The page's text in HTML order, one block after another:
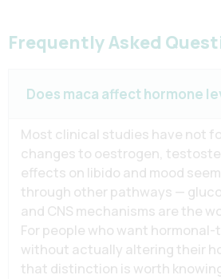
Frequently Asked
Does maca affect hormone
Most clinical studies have not
changes to oestrogen,
effects on libido and mood
through other pathways —
and CNS mechanisms are the
For people who want
without actually altering their
that distinction is worth